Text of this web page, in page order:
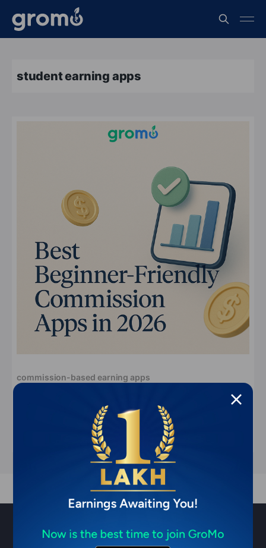
student earning apps
commission-based earning apps
Most User-Friendly Commission-Based
Earning Apps for Beginners (2026)
11 min read